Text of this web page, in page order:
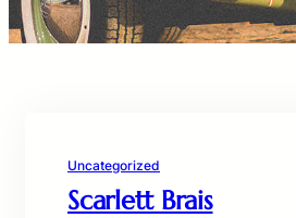
Uncategorized
Scarlett Brais